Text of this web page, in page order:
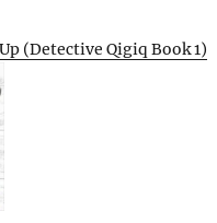
(Detective Qigiq Book 1)